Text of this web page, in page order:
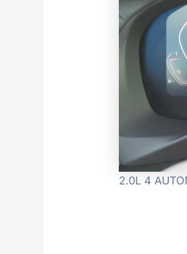
2.0L 4